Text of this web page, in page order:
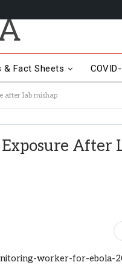
& Fact Sheets
after lab mishap
After
worker-for-ebola-